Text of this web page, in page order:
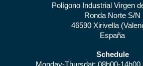
Polígono Industrial Virgen
Ronda Norte S/N
46590 Xirivella
España
Schedule
Monday-Thursdat: 08h00-14h00